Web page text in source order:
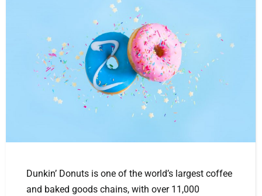
Dunkin’ Donuts is one of the world’s largest coffee
and baked goods chains, with over 11,000